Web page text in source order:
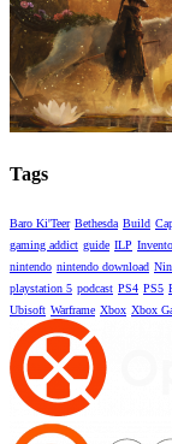
Tags
Baro Ki'Teer Bethesda Build
gaming addict guide ILP
nintendo nintendo download
playstation 5 podcast PS4 PS5
Ubisoft Warframe Xbox Xbox